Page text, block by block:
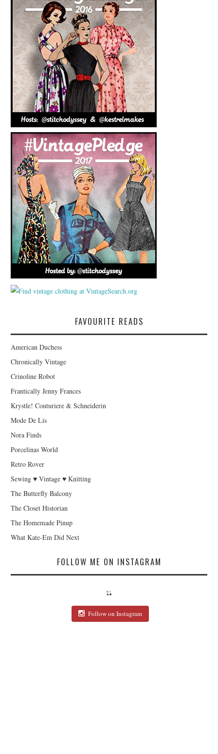
FAVOURITE READS
American Duchess
Chronically Vintage
Crinoline Robot
Frantically Jenny Frances
Krystle! Couturiere & Schneiderin
Mode De Lis
Nora Finds
Porcelinas World
Retro Rover
Sewing ♥ Vintage ♥ Knitting
The Butterfly Balcony
The Closet Historian
The Homemade Pinup
What Kate-Em Did Next
FOLLOW ME ON INSTAGRAM
Follow on Instagram